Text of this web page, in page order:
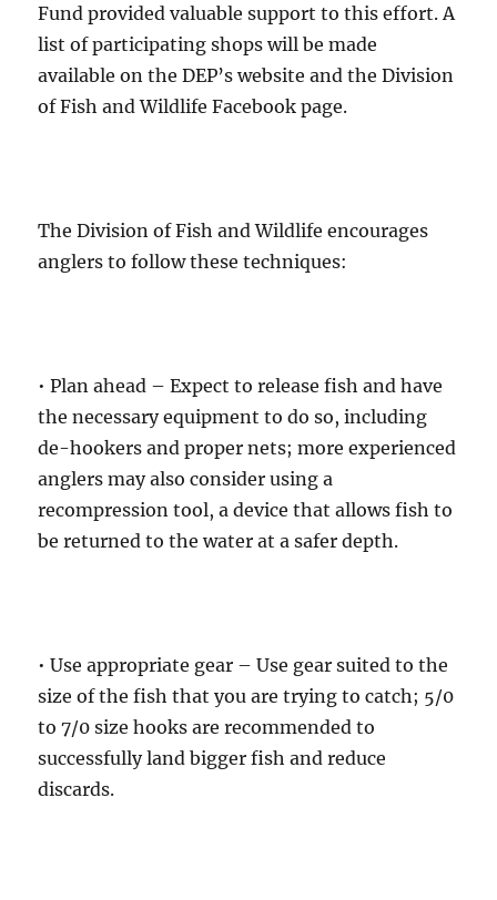
Fund provided valuable support to this effort. A
list of participating shops will be made
available on the DEP’s website and the Division
of Fish and Wildlife Facebook page.
The Division of Fish and Wildlife encourages
anglers to follow these techniques:
• Plan ahead – Expect to release fish and have
the necessary equipment to do so, including
de-hookers and proper nets; more experienced
anglers may also consider using a
recompression tool, a device that allows fish to
be returned to the water at a safer depth.
• Use appropriate gear – Use gear suited to the
size of the fish that you are trying to catch; 5/0
to 7/0 size hooks are recommended to
successfully land bigger fish and reduce
discards.